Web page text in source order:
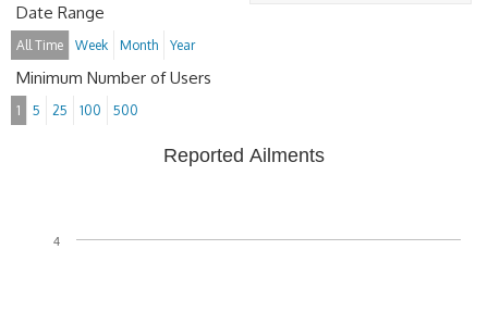
Date Range
All Time Week Month Year
Minimum Number of Users
1 5 25 100 500
Reported Ailments
4